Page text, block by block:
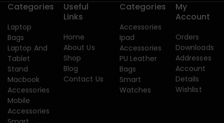
Categories
Laptop
Bags
Laptop And
Tablet
Stand
Macbook
Accessories
Mobile
Accessories
Useful
Links
Home
About Us
Shop
Blog
Contact Us
Categories
Accessories
Ipad
Accessories
PU Leather
Bags
Smart
Watches
My
Account
Orders
Downloads
Addresses
Account
Details
Wishlist